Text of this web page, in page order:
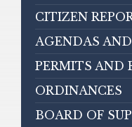
CITIZEN
AGENDAS
PERMITS AND
ORDINANCES
BOARD OF